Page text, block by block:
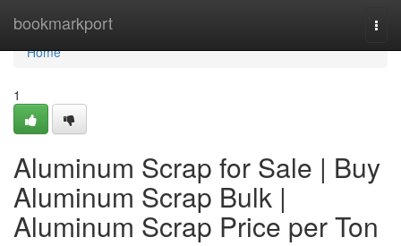
bookmarkport
Home
Home
1
Aluminum Scrap for Sale | Buy
Aluminum Scrap Bulk |
Aluminum Scrap Price per Ton